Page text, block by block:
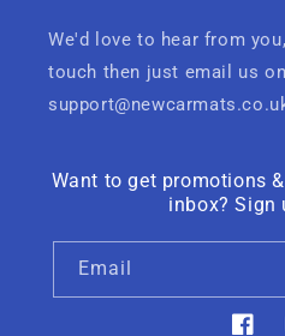
We'd love to hear from
touch then just email us on
Want to get promotions
inbox? Sign
Email